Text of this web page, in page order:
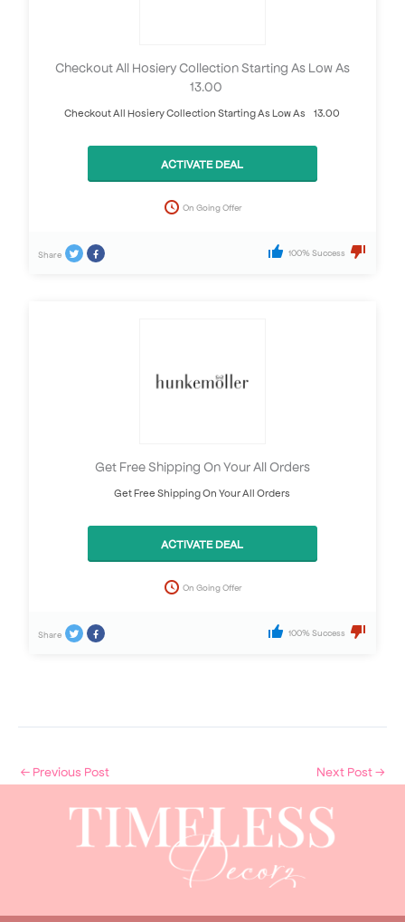
Checkout All Hosiery Collection Starting As Low As
£13.00
Checkout All Hosiery Collection Starting As Low As £13.00
ACTIVATE DEAL
On Going Offer
Share 100% Success
Get Free Shipping On Your All Orders
Get Free Shipping On Your All Orders
ACTIVATE DEAL
On Going Offer
Share 100% Success
← Previous Post Next Post→